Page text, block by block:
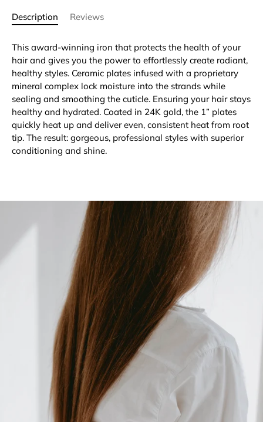
Description Reviews
This award-winning iron that protects the health of your
hair and gives you the power to effortlessly create radiant,
healthy styles. Ceramic plates infused with a proprietary
mineral complex lock moisture into the strands while
sealing and smoothing the cuticle. Ensuring your hair stays
healthy and hydrated. Coated in 24K gold, the 1” plates
quickly heat up and deliver even, consistent heat from root
tip. The result: gorgeous, professional styles with superior
conditioning and shine.